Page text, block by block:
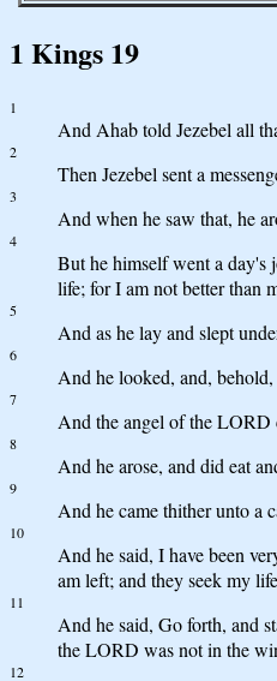
1 Kings 19
1
And Ahab told Jezebel all
2
Then Jezebel sent a
3
And when he saw that, he
4
But he himself went a day's
life; for I am not better than
5
And as he lay and slept
6
And he looked, and,
7
And the angel of the LORD
8
And he arose, and did eat
9
And he came thither unto a
10
And he said, I have been
am left; and they seek my
11
And he said, Go forth, and
the LORD was not in the
12